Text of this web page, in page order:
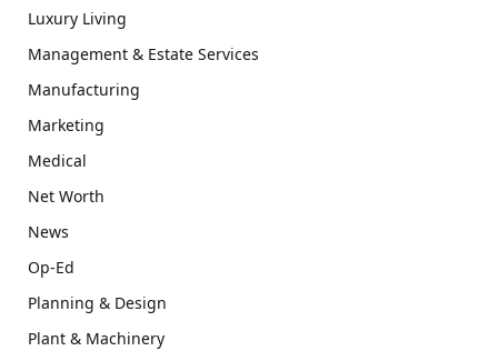
Luxury Living
Management & Estate Services
Manufacturing
Marketing
Medical
Net Worth
News
Op-Ed
Planning & Design
Plant & Machinery